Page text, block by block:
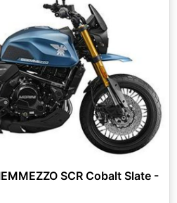
SCR Cobalt Slate -